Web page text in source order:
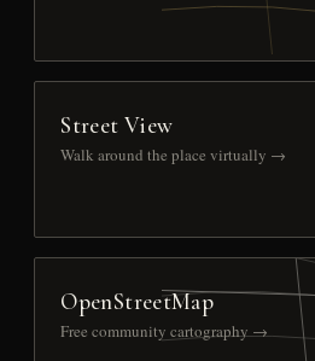
Street View
Walk around the place virtually →
OpenStreetMap
Free community cartography →